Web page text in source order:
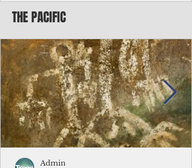
Federal authorities will strengthen the
to travel to the Northern Marianas under
the visa waiver program, amid growing
security concerns over the entry of
travelers from the communist nation.
THE PACIFIC
Admin